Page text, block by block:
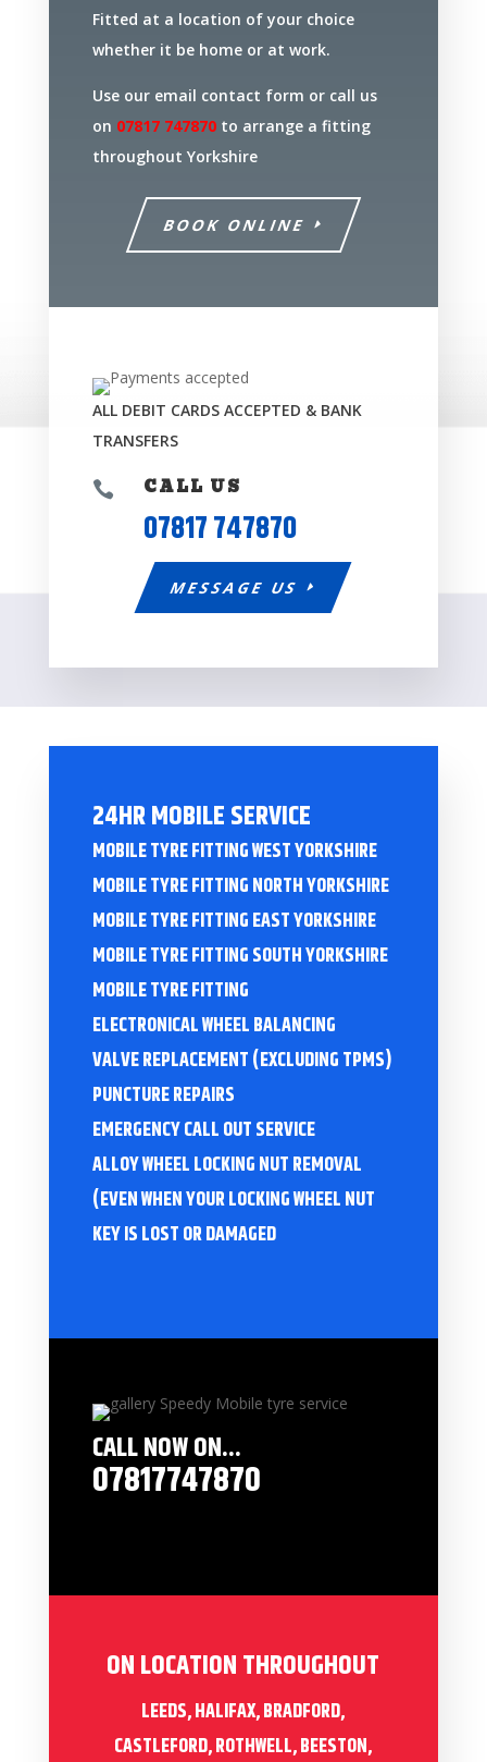
Fitted at a location of your choice
whether it be home or at work.
Use our email contact form or call us
on 07817 747870to arrange a fitting
throughout Yorkshire
BOOK ONLINE
ALL DEBIT CARDS ACCEPTED & BANK
TRANSFERS
 CALL US
07817 747870
MESSAGE US
24HR MOBILE SERVICE
MOBILE TYRE FITTING WEST YORKSHIRE
MOBILE TYRE FITTING NORTH YORKSHIRE
MOBILE TYRE FITTING EAST YORKSHIRE
MOBILE TYRE FITTING SOUTH YORKSHIRE
MOBILE TYRE FITTING
ELECTRONICAL WHEEL BALANCING
VALVE REPLACEMENT (EXCLUDING TPMS)
PUNCTURE REPAIRS
EMERGENCY CALL OUT SERVICE
ALLOY WHEEL LOCKING NUT REMOVAL
(EVEN WHEN YOUR LOCKING WHEEL NUT
KEY IS LOST OR DAMAGED
CALL NOW ON...
07817747870
ON LOCATION THROUGHOUT
LEEDS, HALIFAX, BRADFORD,
CASTLEFORD, ROTHWELL, BEESTON,